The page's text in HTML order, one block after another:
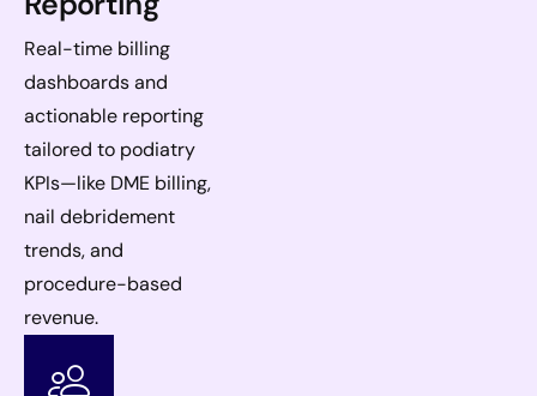
Real-time billing
dashboards and
actionable reporting
tailored to podiatry
KPIs—like DME billing,
nail debridement
trends, and
procedure-based
revenue.